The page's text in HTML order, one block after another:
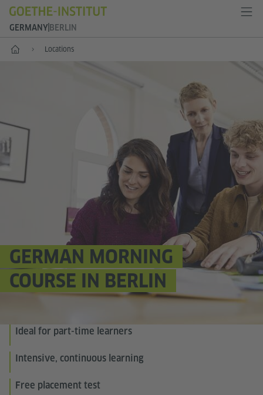
GERMANY BERLIN
-- Locations
GERMAN MORNING
COURSE IN BERLIN
Ideal for part-time learners
Intensive, continuous learning
Free placement test